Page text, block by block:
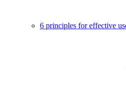
6 principles for effective